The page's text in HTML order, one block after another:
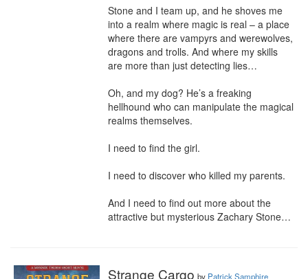
Stone and I team up, and he shoves me
into a realm where magic is real – a place
where there are vampyrs and werewolves,
dragons and trolls. And where my skills
are more than just detecting lies…
Oh, and my dog? He’s a freaking
hellhound who can manipulate the magical
realms themselves.
I need to find the girl.
I need to discover who killed my parents.
And I need to find out more about the
attractive but mysterious Zachary Stone…
Strange Cargo by Patrick Samphire